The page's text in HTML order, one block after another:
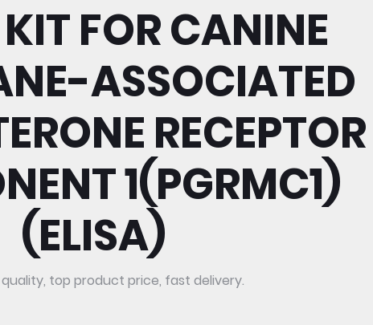
FOR CANINE
ASSOCIATED
RECEPTOR
1(PGRMC1)
(ELISA)
top product price, fast delivery.